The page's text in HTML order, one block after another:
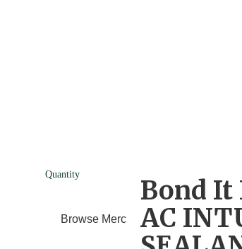
Browse Merchants Blog
Bond It
AC
Quantity